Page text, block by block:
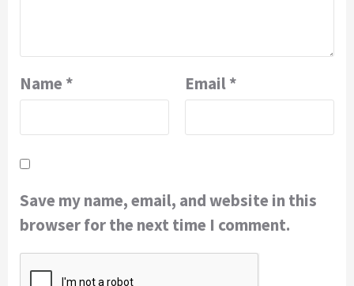
Name * Email*
Save my name, email, and website in this
browser for the next time I comment.